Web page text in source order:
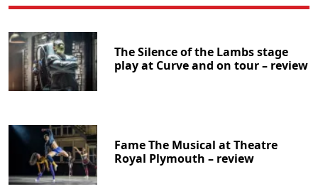
The Silence of the Lambs stage
play at Curve and on tour – review
Fame The Musical at Theatre
Royal Plymouth – review